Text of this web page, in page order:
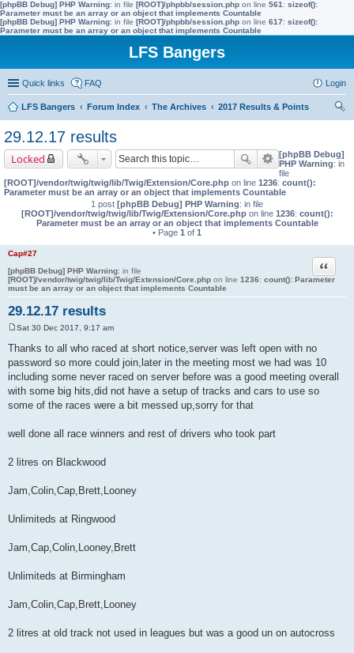
[phpBB Debug] PHP Warning: in file [ROOT]/phpbb/session.php on line 561 : sizeof():
Parameter must be an array or an object that implements Countable
[phpBB Debug] PHP Warning: in file [ROOT]/phpbb/session.php on line 617: sizeof():
Parameter must be an array or an object that implements Countable
LFS Bangers
Quick links FAQ Login
LFS Bangers Forum Index The Archives
2017 Results & Points
29.12.17 results
Locked
[phpBB Debug]
PHP Warning: in
file
[ROOT]/vendor/twig/twig/lib/Twig/Extension/Core.php on line 1236: count():
Parameter must be an array or an object that implements Countable
1 post [phpBB Debug] PHP Warning: in file
[ROOT]/vendor/twig/twig/lib/Twig/Extension/Core.phpon line 1236: count():
Parameter must be an array or an object that implements Countable
• Page 1 of 1
Cap#27
[phpBB Debug] PHP Warning: in file
[ROOT]/vendor/twig/twig/lib/Twig/Extension/Core.php on line 1236: count(): Parameter
must be an array or an object that implements Countable
29.12.17 results
Quote
s
t
Sat 30 Dec 2017, 9:17 am
Thanks to all who raced at short notice,server was left open with no
password so more could join,later in the meeting most we had was 10
including some never raced on server before was a good meeting overall
with some big hits,did not have a setup of tracks and cars to use so
some of the races were a bit messed up,sorry for that
well done all race winners and rest of drivers who took part
2 litres on Blackwood
Jam,Colin,Cap,Brett,Looney
Unlimiteds at Ringwood
Jam,Cap,Colin,Looney,Brett
Unlimiteds at Birmingham
Jam,Colin,Cap,Brett,Looney
2 litres at old track not used in leagues but was a good un on autocross